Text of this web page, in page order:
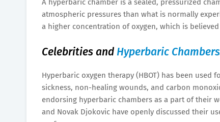
A hyperbaric chamber is a sealed, pressurized
atmospheric pressures than what is normally
a higher concentration of oxygen, which is
Celebrities and Hyperbaric Chambers
Hyperbaric oxygen therapy (HBOT) has been
sickness, non-healing wounds, and carbon
endorsing hyperbaric chambers as a part of their
and Novak Djokovic have openly discussed their